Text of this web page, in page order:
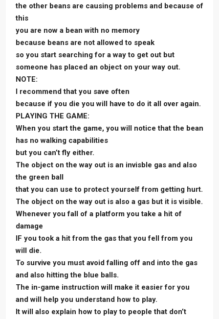
the other beans are causing problems and because of
this
you are now a bean with no memory
because beans are not allowed to speak
so you start searching for a way to get out but
someone has placed an object on your way out.
NOTE:
I recommend that you save often
because if you die you will have to do it all over again.
PLAYING THE GAME:
When you start the game, you will notice that the bean
has no walking capabilities
but you can’t fly either.
The object on the way out is an invisble gas and also
the green ball
that you can use to protect yourself from getting hurt.
The object on the way out is also a gas but it is visible.
Whenever you fall of a platform you take a hit of
damage
IF you took a hit from the gas that you fell from you
will die.
To survive you must avoid falling off and into the gas
and also hitting the blue balls.
The in-game instruction will make it easier for you
and will help you understand how to play.
It will also explain how to play to people that don’t